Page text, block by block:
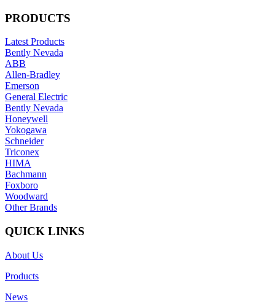
PRODUCTS
Latest Products
Bently Nevada
ABB
Allen-Bradley
Emerson
General Electric
Bently Nevada
Honeywell
Yokogawa
Schneider
Triconex
HIMA
Bachmann
Foxboro
Woodward
Other Brands
QUICK LINKS
About Us
Products
News